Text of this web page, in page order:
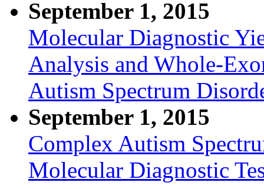
September 1, 2015
Molecular Diagnostic
Analysis and Whole-
Autism Spectrum
September 1, 2015
Complex Autism
Molecular Diagnostic